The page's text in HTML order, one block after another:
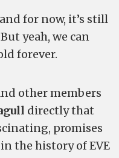
for now, it’s still
yeah, we can
forever.
other members
directly that
promises
the history of EVE